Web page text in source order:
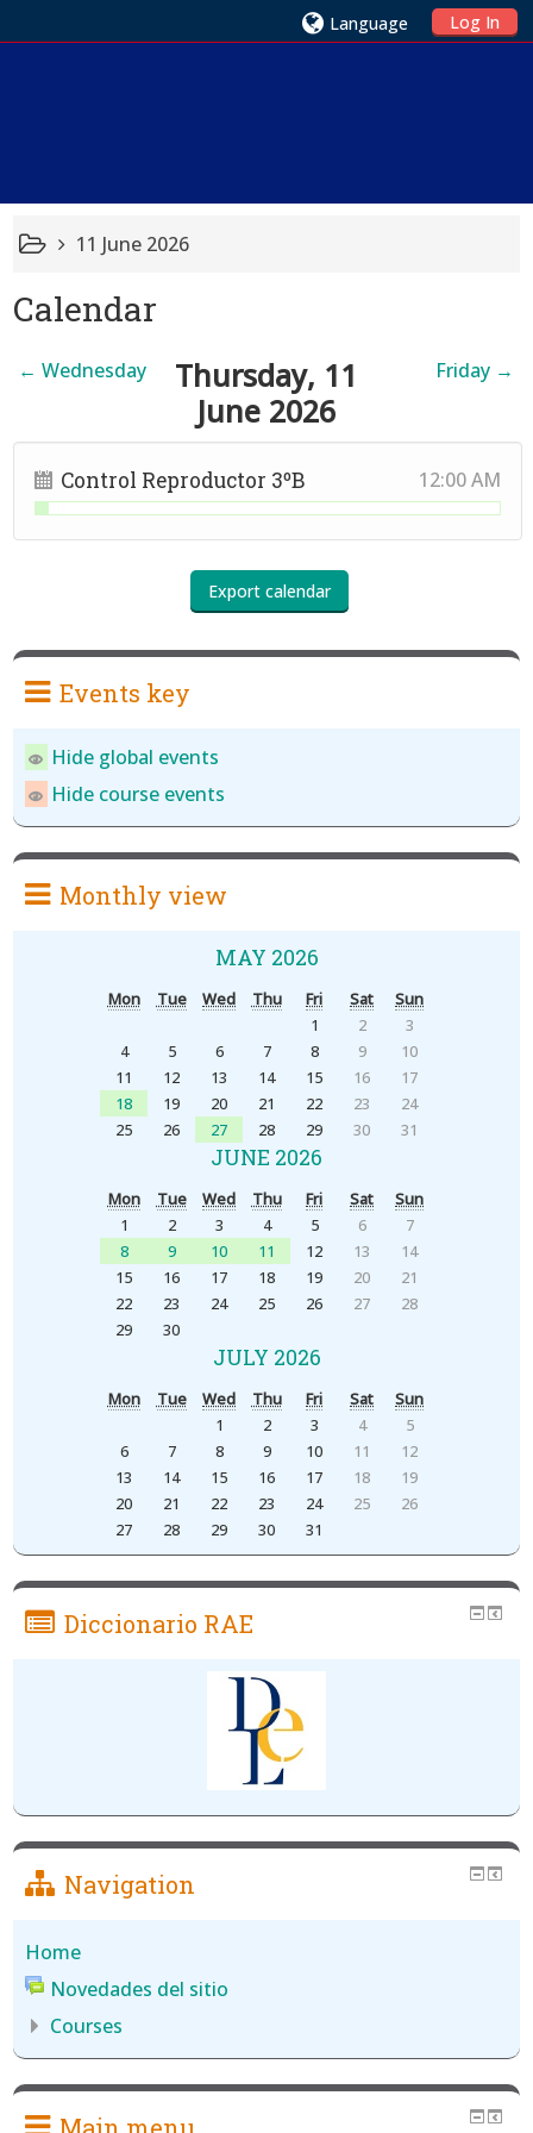
Log In
Language
11 June 2026
Calendar
← Wednesday
Thursday, 11
June 2026
Friday →
Control Reproductor 3ºB 12:00 AM
Events key
Hide global events
Hide course events
Monthly view
MAY 2026
Mon Tue Wed Thu Fri Sat
Sun
1
2
3
4
5 6 7 8 9
10
11
12 13 14 15 16
17
18
19 20 21 22 23
24
25
26 27 28 29 30 31
JUNE 2026
Mon Tue Wed Thu Fri Sat
Sun
1
2 3 4 5 6
7
8
9 10 11 12 13
14
15
16 17 18 19 20
21
22
23 24 25 26 27
28
29
30
JULY 2026
Mon Tue Wed Thu Fri Sat
Sun
1
2 3 4
5
6
7 8 9 10 11
12
13
14 15 16 17 18
19
20
21 22 23 24 25
26
27
28 29 30 31
Diccionario RAE
Navigation
Home
Novedades del sitio
Courses